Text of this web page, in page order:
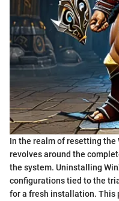
In the realm of resetting
revolves around the
the system. Uninstalling
configurations tied to the
for a fresh installation. This